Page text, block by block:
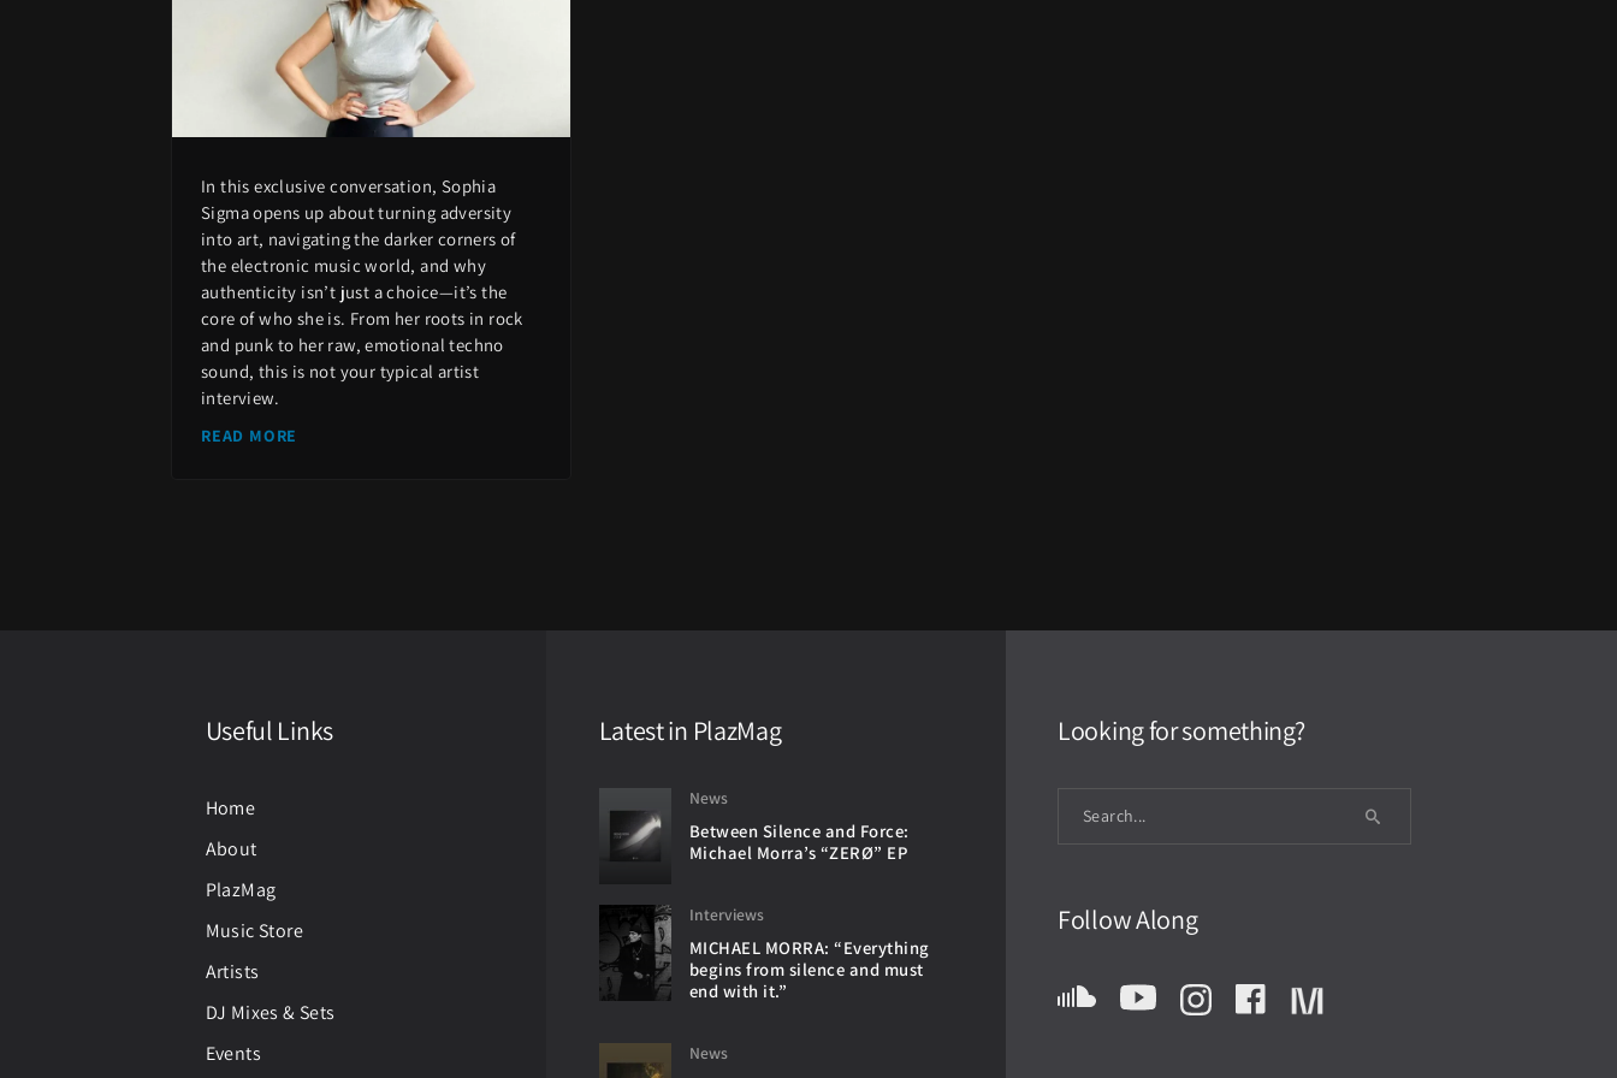
In this exclusive conversation, Sophia
Sigma opens up about turning adversity
into art, navigating the darker corners of
the electronic music world, and why
authenticity isn’t just a choice—it’s the
core of who she is. From her roots in rock
and punk to her raw, emotional techno
sound, this is not your typical artist
interview.
READ MORE
Useful Links
Home
About
PlazMag
Music Store
Artists
DJ Mixes & Sets
Events
Latest in PlazMag
News
Between Silence and Force:
Michael Morra’s “ZERØ” EP
Interviews
MICHAEL MORRA: “Everything
begins from silence and must
end with it.”
News
Looking for something?
Follow Along